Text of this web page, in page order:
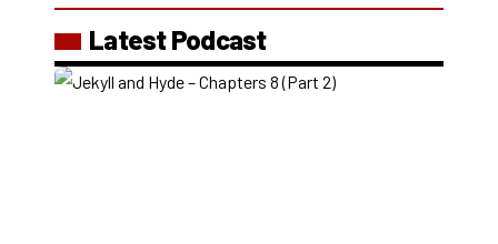
Latest Podcast